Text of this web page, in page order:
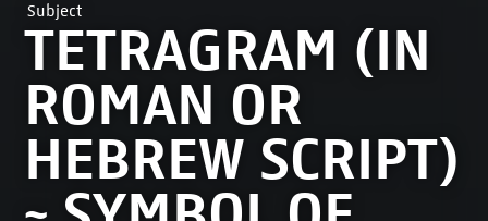
Subject
TETRAGRAM (IN
ROMAN OR
HEBREW SCRIPT)